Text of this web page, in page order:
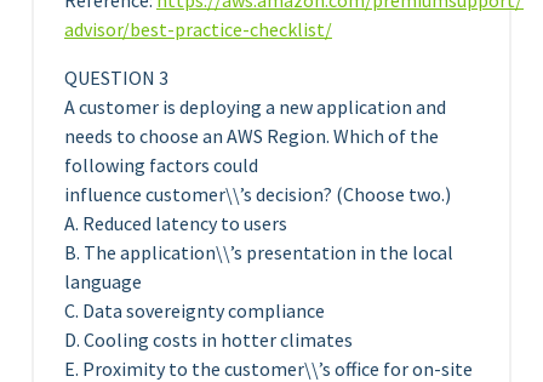
advisor/best-practice-checklist/
QUESTION 3
A customer is deploying a new application and
needs to choose an AWS Region. Which of the
following factors could
influence customer\\’s decision? (Choose two.)
A. Reduced latency to users
B. The application\\’s presentation in the local
language
C. Data sovereignty compliance
D. Cooling costs in hotter climates
E. Proximity to the customer\\’s office for on-site